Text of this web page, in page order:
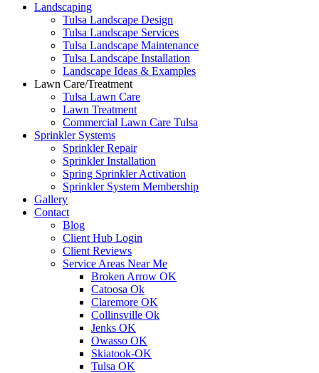
Landscaping
Tulsa Landscape Design
Tulsa Landscape Services
Tulsa Landscape Maintenance
Tulsa Landscape Installation
Landscape Ideas & Examples
Lawn Care/Treatment
Tulsa Lawn Care
Lawn Treatment
Commercial Lawn Care Tulsa
Sprinkler Systems
Sprinkler Repair
Sprinkler Installation
Spring Sprinkler Activation
Sprinkler System Membership
Gallery
Contact
Blog
Client Hub Login
Client Reviews
Service Areas Near Me
Broken Arrow OK
Catoosa Ok
Claremore OK
Collinsville Ok
Jenks OK
Owasso OK
Skiatook-OK
Tulsa OK